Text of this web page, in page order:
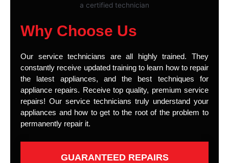
Why Choose Us
Our service technicians are all highly trained. They
constantly receive updated training to learn how to repair
the latest appliances, and the best techniques for
appliance repairs. Receive top quality, premium service
repairs! Our service technicians truly understand your
appliances and how to get to the root of the problem to
permanently repair it.
GUARANTEED REPAIRS